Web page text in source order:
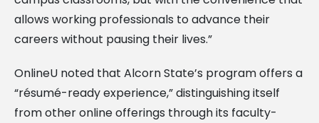
allows working professionals to advance their
careers without pausing their lives.”
OnlineU noted that Alcorn State’s program offers a
“résumé-ready experience,” distinguishing itself
from other online offerings through its faculty-